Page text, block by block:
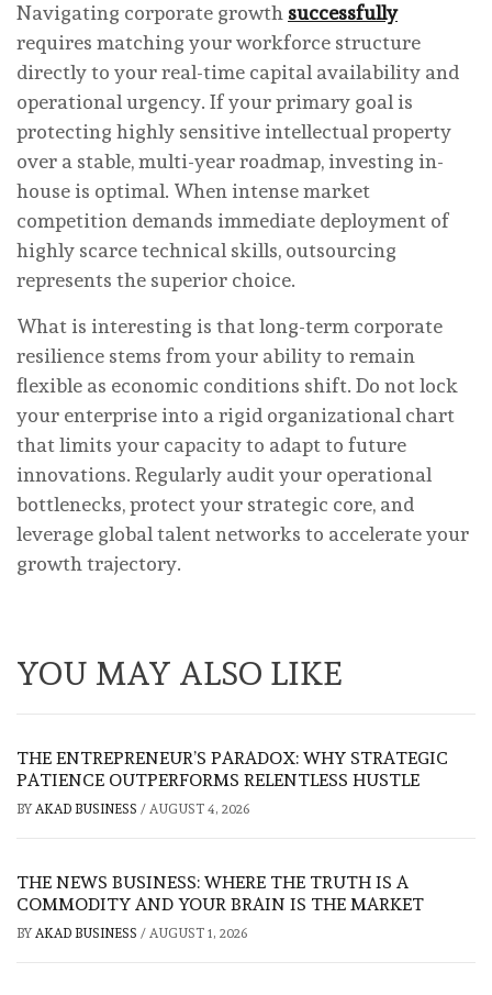
Navigating corporate growth successfully
requires matching your workforce structure
directly to your real-time capital availability and
operational urgency. If your primary goal is
protecting highly sensitive intellectual property
over a stable, multi-year roadmap, investing in-
house is optimal. When intense market
competition demands immediate deployment of
highly scarce technical skills, outsourcing
represents the superior choice.
What is interesting is that long-term corporate
resilience stems from your ability to remain
flexible as economic conditions shift. Do not lock
your enterprise into a rigid organizational chart
that limits your capacity to adapt to future
innovations. Regularly audit your operational
bottlenecks, protect your strategic core, and
leverage global talent networks to accelerate your
growth trajectory.
YOU MAY ALSO LIKE
THE ENTREPRENEUR’S PARADOX: WHY STRATEGIC
PATIENCE OUTPERFORMS RELENTLESS HUSTLE
BY AKAD BUSINESS / AUGUST 4, 2026
THE NEWS BUSINESS: WHERE THE TRUTH IS A
COMMODITY AND YOUR BRAIN IS THE MARKET
BY AKAD BUSINESS / AUGUST 1, 2026